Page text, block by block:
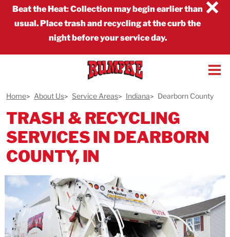
×
Beat the Heat:Collection may begin earlier than
usual. Place trash and recycling at the curb the
night before your service day.
Home About Us Service Areas Indiana Dearborn County
TRASH & RECYCLING
SERVICES IN DEARBORN
COUNTY, IN